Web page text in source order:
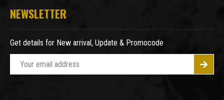
NEWSLETTER
Get details for New arrival, Update & Promocode